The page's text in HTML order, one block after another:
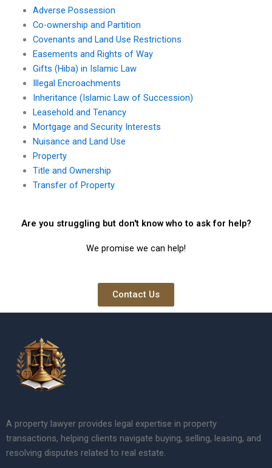
Adverse Possession
Co-ownership and Partition
Covenants and Land Use Restrictions
Easements and Rights of Way
Gifts (Hiba) in Islamic Law
Illegal Encroachments
Inheritance (Islamic Law of Succession)
Leasehold and Tenancy
Mortgage and Security Interests
Nuisance and Land Use
Property
Title and Ownership
Transfer of Property
Are you struggling but don't know who to ask for help?
We promise we can help!
Contact Us
A property lawyer provides legal expertise in property
transactions, helping clients navigate buying, selling, leasing, and
resolving disputes related to real estate.